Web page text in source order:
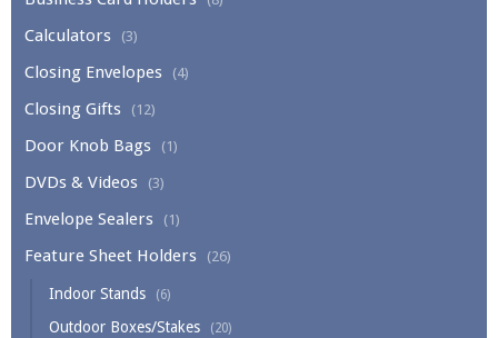
Calculators (3)
Closing Envelopes (4)
Closing Gifts (12)
Door Knob Bags (1)
DVDs & Videos (3)
Envelope Sealers (1)
Feature Sheet Holders (26)
Indoor Stands (6)
Outdoor Boxes/Stakes (20)